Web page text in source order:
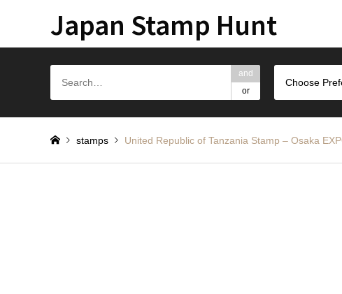
Japan Stamp Hunt
and
or
Choose
stamps United Republic of Tanzania Stamp – Osaka